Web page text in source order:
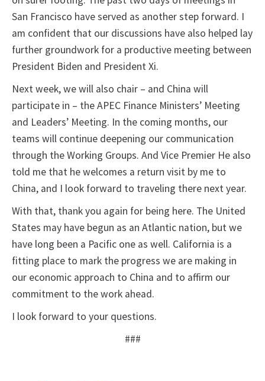
San Francisco have served as another step forward. I
am confident that our discussions have also helped lay
further groundwork for a productive meeting between
President Biden and President Xi.
Next week, we will also chair – and China will
participate in – the APEC Finance Ministers’ Meeting
and Leaders’ Meeting. In the coming months, our
teams will continue deepening our communication
through the Working Groups. And Vice Premier He also
told me that he welcomes a return visit by me to
China, and I look forward to traveling there next year.
With that, thank you again for being here. The United
States may have begun as an Atlantic nation, but we
have long been a Pacific one as well. California is a
fitting place to mark the progress we are making in
our economic approach to China and to affirm our
commitment to the work ahead.
I look forward to your questions.
###